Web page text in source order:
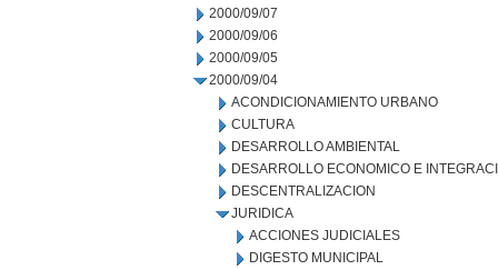
2000/09/07
2000/09/06
2000/09/05
2000/09/04
ACONDICIONAMIENTO URBANO
CULTURA
DESARROLLO AMBIENTAL
DESARROLLO ECONOMICO E
DESCENTRALIZACION
JURIDICA
ACCIONES JUDICIALES
DIGESTO MUNICIPAL